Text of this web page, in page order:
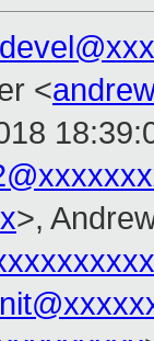
<
>,